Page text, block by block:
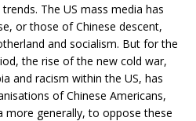
The US mass media has
or those of Chinese descent,
and socialism. But for the
the rise of the new cold war,
and racism within the US, has
of Chinese Americans,
more generally, to oppose these